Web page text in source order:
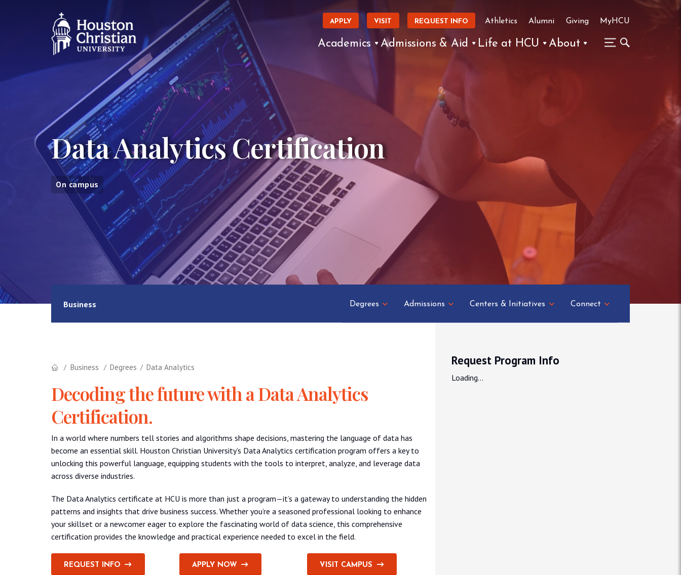
APPLY VISIT REQUEST INFO Athletics Alumni Giving MyHCU
Academics Admissions & Aid Life at HCU About
Data Analytics Certification
On campus
Business Degrees Admissions Centers & Initiatives Connect
Business Degrees Data Analytics
Decoding the future with a Data Analytics
Certification.
In a world where numbers tell stories and algorithms shape decisions, mastering the language of data has
become an essential skill. Houston Christian University’s Data Analytics certification program offers a key to
unlocking this powerful language, equipping students with the tools to interpret, analyze, and leverage data
across diverse industries.
The Data Analytics certificate at HCU is more than just a program—it’s a gateway to understanding the hidden
patterns and insights that drive business success. Whether you’re a seasoned professional looking to enhance
your skillset or a newcomer eager to explore the fascinating world of data science, this comprehensive
certification provides the knowledge and practical experience needed to excel in the field.
REQUEST INFO APPLY NOW VISIT CAMPUS
Request Program Info
Loading...